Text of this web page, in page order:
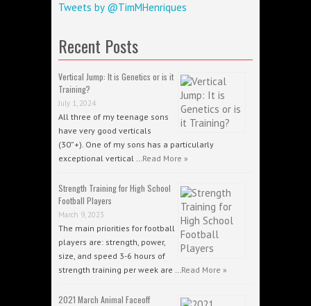
Tweets by @TimMHenriques
Recent Posts
Vertical Jump: It is Genetics or is it
Training?
July 1, 2024
All three of my teenage sons
have very good verticals
(30”+). One of my sons has a particularly
exceptional vertical …Read More »
Strength Training for High School
Football Players
March 9, 2023
The main priorities for football
players are: strength, power,
size, and speed 3-6 hours of
strength training per week are …Read More »
2021 March Animal Faceoff